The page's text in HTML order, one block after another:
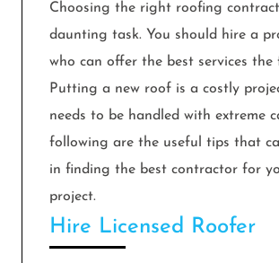
Choosing the right roofing
daunting task. You should hire a
who can offer the best services the
Putting a new roof is a costly
needs to be handled with extreme
following are the useful tips that
in finding the best contractor for
project.
Hire Licensed Roofer